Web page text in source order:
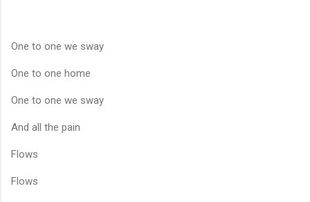
One to one we sway
One to one home
One to one we sway
And all the pain
Flows
Flows